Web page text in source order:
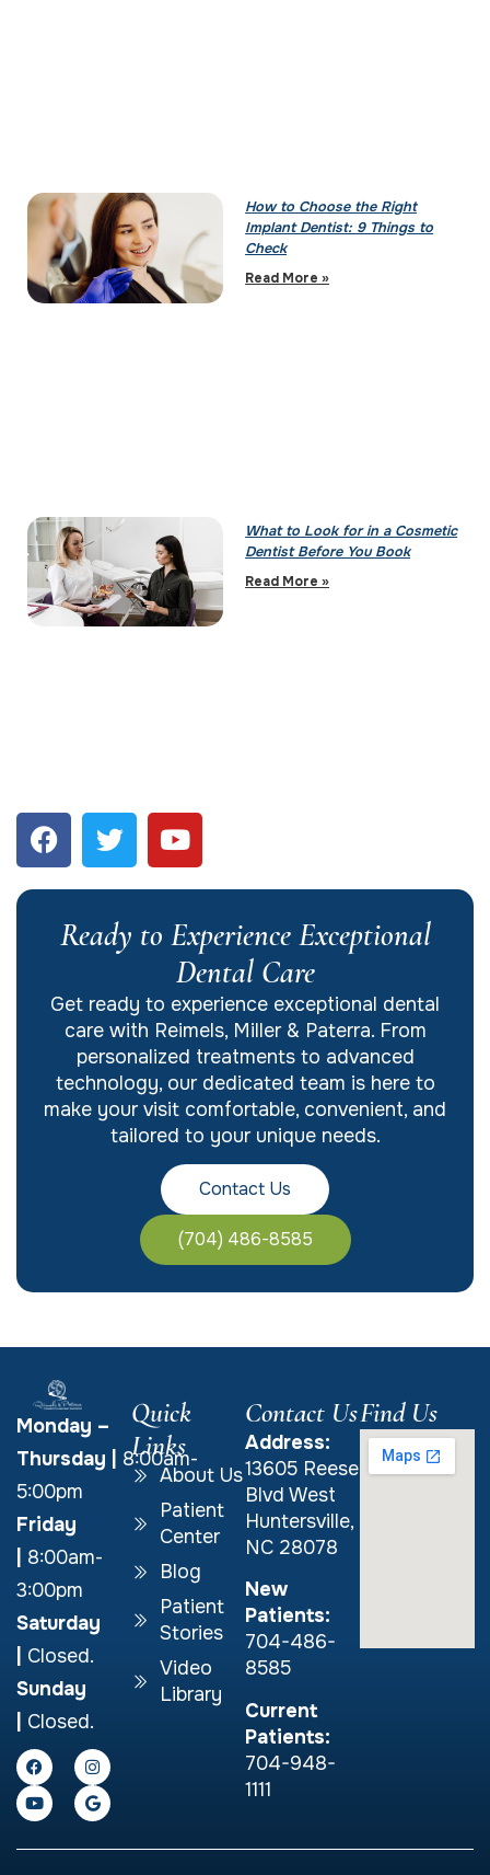
How to Choose the Right
Implant Dentist: 9 Things to
Check
Read More »
What to Look for in a Cosmetic
Dentist Before You Book
Read More »
Ready to Experience Exceptional
Dental Care
Get ready to experience exceptional dental
care with Reimels, Miller & Paterra. From
personalized treatments to advanced
technology, our dedicated team is here to
make your visit comfortable, convenient, and
tailored to your unique needs.
Contact Us
(704) 486-8585
Monday –
Thursday
8:00am-
5:00pm
Friday
8:00am-
3:00pm
Saturday
Closed.
Sunday
Closed.
Quick
Links
About Us
Patient
Center
Blog
Patient
Stories
Video
Library
Contact Us
Address:
13605 Reese
Blvd West
Huntersville,
NC 28078
New
Patients:
704-486-
8585
Current
Patients:
704-948-
1111
Find Us